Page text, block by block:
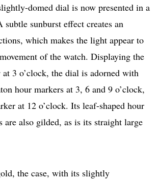
domed dial is now presented in a
subtle sunburst effect creates an
which makes the light appear to
of the watch. Displaying the
3 o’clock, the dial is adorned with
hour markers at 3, 6 and 9 o’clock,
at 12 o’clock. Its leaf-shaped hour
are also gilded, as is its straight large
the case, with its slightly